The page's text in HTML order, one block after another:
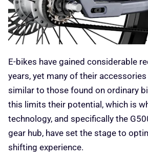
E-bikes have gained considerable
years, yet many of their
similar to those found on ordinary
this limits their potential, which is
technology, and specifically the
gear hub, have set the stage to
shifting experience.